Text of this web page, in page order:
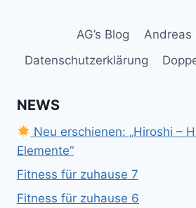
AG’s Blog
Andreas
Datenschutzerklärung
NEWS
Neu erschienen: „Hiroshi –
Elemente“
Fitness für zuhause 7
Fitness für zuhause 6